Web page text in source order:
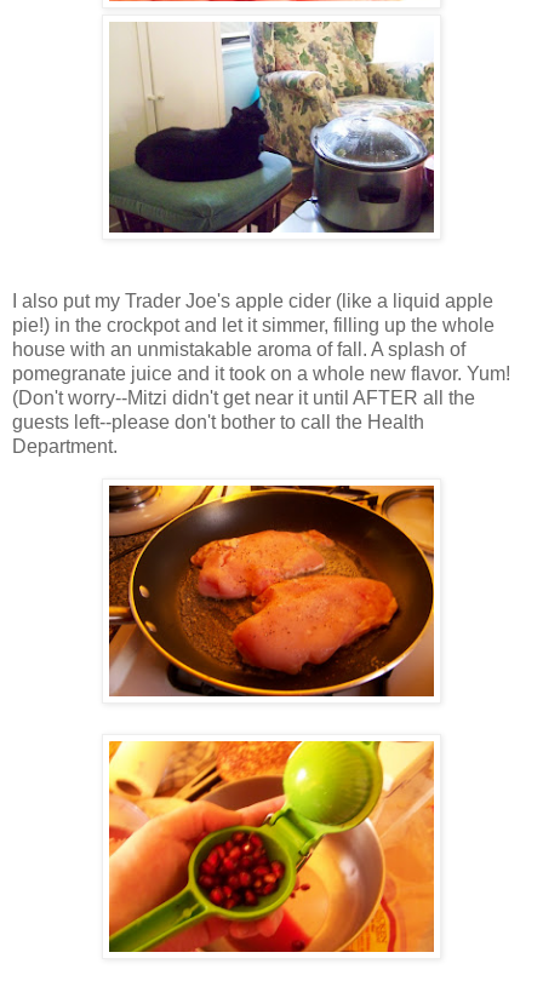
I also put my Trader Joe's apple cider (like a liquid apple
pie!) in the crockpot and let it simmer, filling up the whole
house with an unmistakable aroma of fall. A splash of
pomegranate juice and it took on a whole new flavor. Yum!
(Don't worry--Mitzi didn't get near it until AFTER all the
guests left--please don't bother to call the Health
Department.